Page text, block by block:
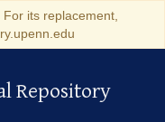
its replacement,
Repository